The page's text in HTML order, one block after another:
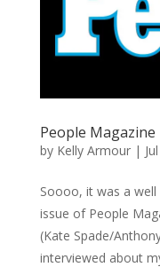
People Magazine
by Kelly Armour|
Soooo, it was a
issue of People
(Kate Spade/
interviewed about